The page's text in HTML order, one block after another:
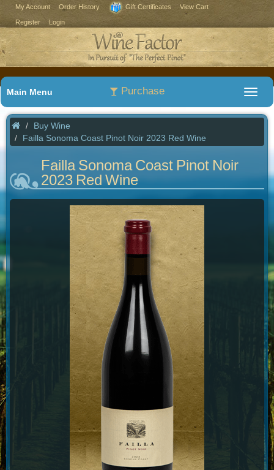
My Account Order History Gift Certificates View Cart
Register Login
Purchase
Main Menu
Buy Wine
Failla Sonoma Coast Pinot Noir 2023 Red Wine
Failla Sonoma Coast Pinot Noir
2023 Red Wine